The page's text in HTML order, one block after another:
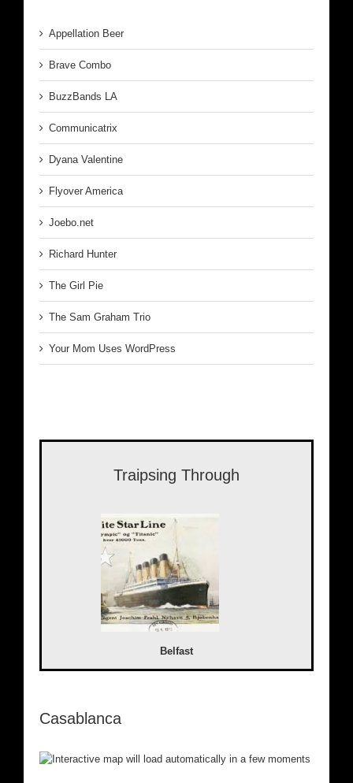
Appellation Beer
Brave Combo
BuzzBands LA
Communicatrix
Dyana Valentine
Flyover America
Joebo.net
Richard Hunter
The Girl Pie
The Sam Graham Trio
Your Mom Uses WordPress
Traipsing Through
Belfast
Casablanca